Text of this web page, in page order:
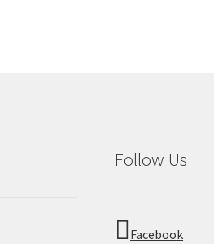
Follow Us
Facebook